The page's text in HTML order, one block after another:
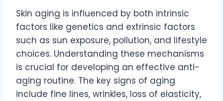
Skin aging is influenced by both intrinsic
factors like genetics and extrinsic factors
such as sun exposure, pollution, and lifestyle
choices. Understanding these mechanisms
is crucial for developing an effective anti-
aging routine. The key signs of aging
include fine lines, wrinkles, loss of elasticity,